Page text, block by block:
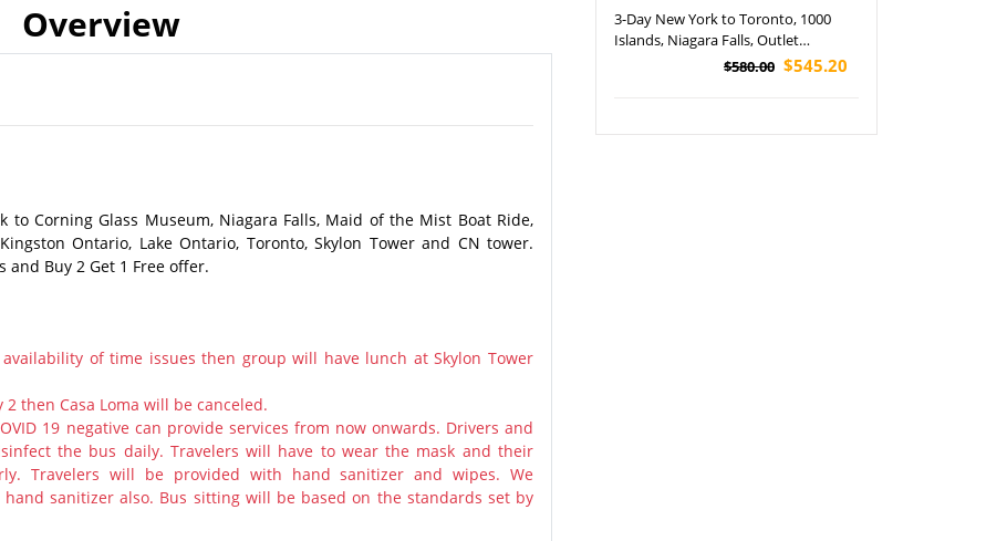
Overview
Corning Glass Museum, Niagara Falls, Maid of the Mist Boat Ride,
Ontario, Lake Ontario, Toronto, Skylon Tower and CN tower.
Buy 2 Get 1 Free offer.
of time issues then group will have lunch at Skylon Tower
then Casa Loma will be canceled.
19 negative can provide services from now onwards. Drivers and
the bus daily. Travelers will have to wear the mask and their
Travelers will be provided with hand sanitizer and wipes. We
sanitizer also. Bus sitting will be based on the standards set by
3-Day New York to Toronto, 1000
Islands, Niagara Falls, Outlet
Shopping and Finger Lakes Tour
$580.00 $545.20